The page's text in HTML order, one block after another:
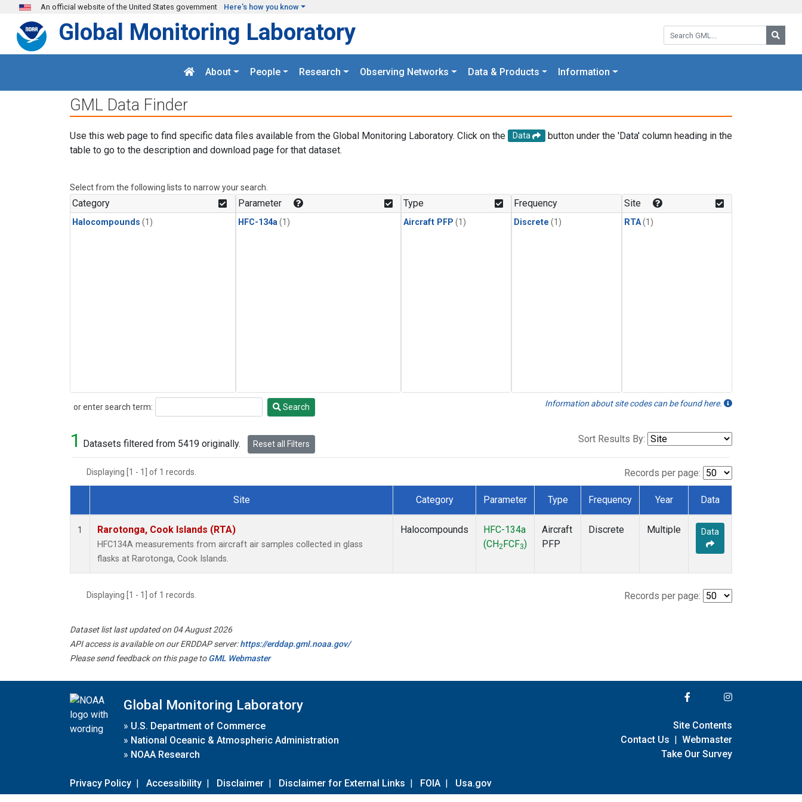
Skip to main content
An official website of the United States government Here's how you know
Search GML:
Global Monitoring Laboratory
About People Research Observing Networks Data & Products Information
GML Data Finder
Use this web page to find specific data files available from the Global Monitoring Laboratory. Click on the Data
button under the 'Data' column heading in the
table to go to the description and download page for that dataset.
Select from the following lists to narrow your search.
Category
Halocompounds (1)
Parameter
HFC-134a (1)
Type
Aircraft PFP (1)
Frequency
Discrete (1)
Site
RTA(1)
or enter search term:
Search Search Information about site codes can be found here.
1 Datasets filtered from 5419 originally. Reset all Filters Sort Results By:
Displaying [1 - 1] of 1 records. Records per page:
Dataset Number
Site Category Parameter Type Frequency Year Data
1 Rarotonga, Cook Islands (RTA)
HFC134A measurements from aircraft air samples collected in glass
flasks at Rarotonga, Cook Islands.
Halocompounds
HFC-134a
(CH2 FCF3)
Aircraft
PFP
Discrete Multiple Data
Displaying [1 - 1] of 1 records. Records per page:
Dataset list last updated on 04 August 2026
API access is available on our ERDDAP server:https://erddap.gml.noaa.gov/
Please send feedback on this page toGML Webmaster
Global Monitoring Laboratory
» U.S. Department of Commerce
» National Oceanic & Atmospheric Administration
» NOAA Research
Privacy Policy | Accessibility | Disclaimer | Disclaimer for External Links | FOIA | Usa.gov
Site Contents
Contact Us | Webmaster
Take Our Survey